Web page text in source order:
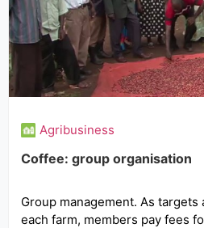
Agribusiness
Coffee: group organisation
Group management. As
each farm, members pay fees